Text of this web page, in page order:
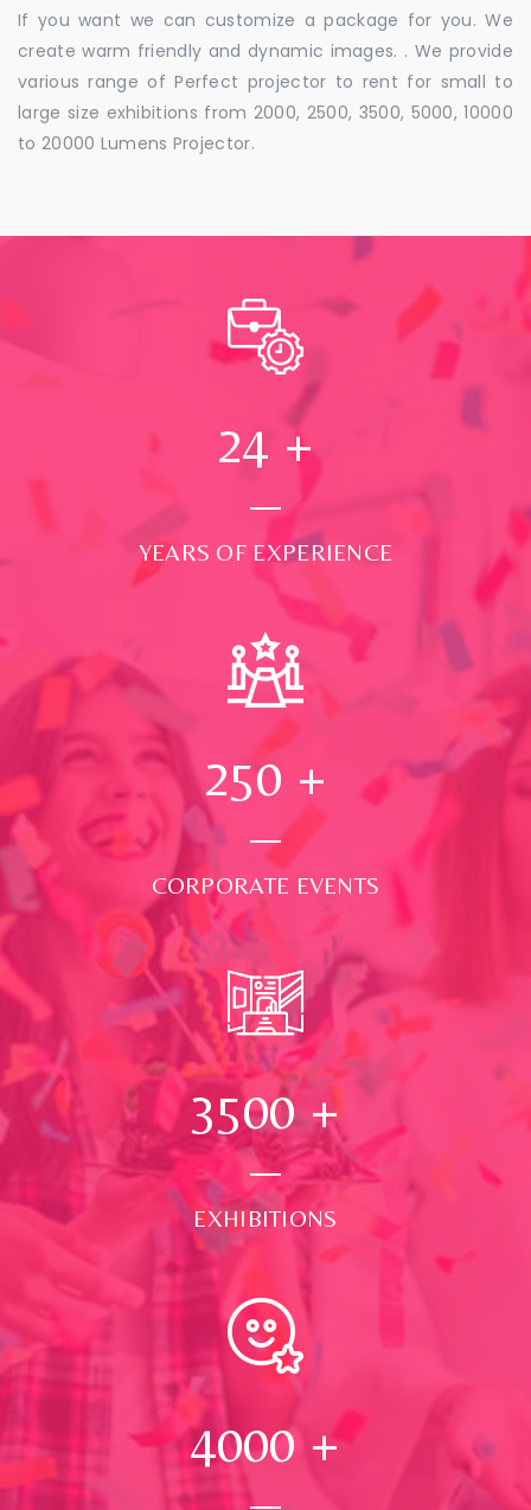
If you want we can customize a package for you. We
create warm friendly and dynamic images. . We provide
various range of Perfect projector to rent for small to
large size exhibitions from 2000, 2500, 3500, 5000, 10000
to 20000 Lumens Projector.
24 +
YEARS OF EXPERIENCE
250 +
CORPORATE EVENTS
3500+
EXHIBITIONS
4000 +